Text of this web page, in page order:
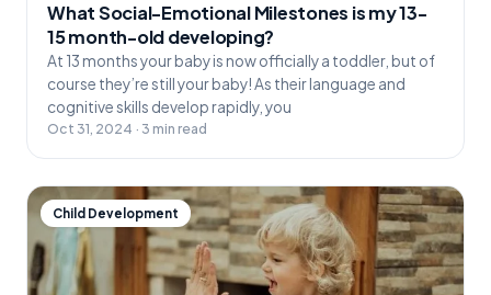
What Social-Emotional Milestones is my 13-
15 month-old developing?
At 13 months your baby is now officially a toddler, but of
course they’re still your baby! As their language and
cognitive skills develop rapidly, you
Oct 31, 2024 · 3 min read
Child Development